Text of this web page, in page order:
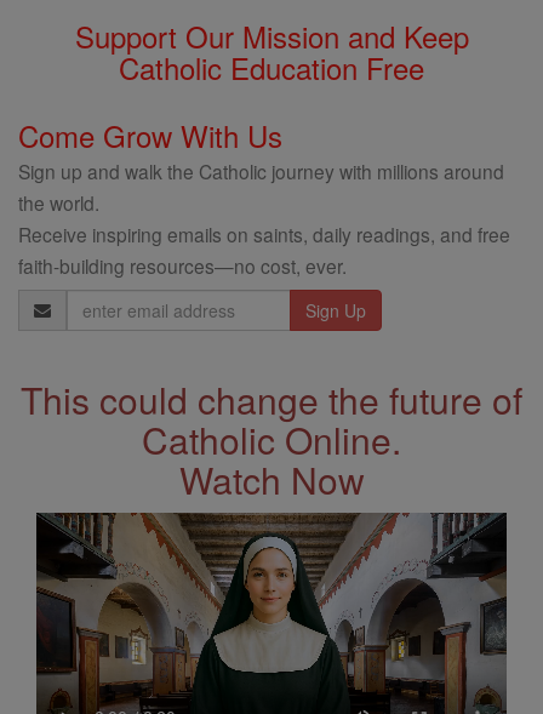
Support Our Mission and Keep
Catholic Education Free
Come Grow With Us
Sign up and walk the Catholic journey with millions around
the world.
Receive inspiring emails on saints, daily readings, and free
faith-building resources—no cost, ever.
Email
Address
This could change the future of
Catholic Online.
Watch Now